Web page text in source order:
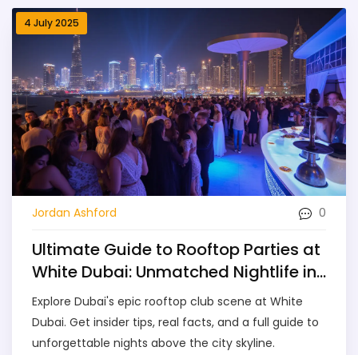
4 July 2025
Jordan Ashford 0
Ultimate Guide to Rooftop Parties at
White Dubai: Unmatched Nightlife in
the City
Explore Dubai's epic rooftop club scene at White
Dubai. Get insider tips, real facts, and a full guide to
unforgettable nights above the city skyline.